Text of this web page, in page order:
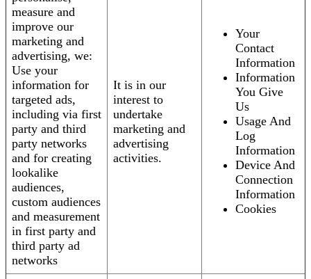
measure and
improve our
marketing and
advertising, we:
Use your
information for
targeted ads,
including via first
party and third
party networks
and for creating
lookalike
audiences,
custom audiences
and measurement
in first party and
third party ad
networks
It is in our
interest to
undertake
marketing and
advertising
activities.
Your
Contact
Information
Information
You Give
Us
Usage And
Log
Information
Device And
Connection
Information
Cookies